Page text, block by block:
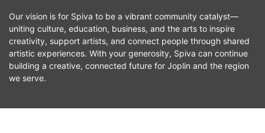
Our vision is for Spiva to be a vibrant community catalyst—
uniting culture, education, business, and the arts to inspire
creativity, support artists, and connect people through shared
artistic experiences. With your generosity, Spiva can continue
building a creative, connected future for Joplin and the region
we serve.